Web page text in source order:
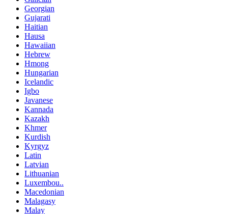
Georgian
Gujarati
Haitian
Hausa
Hawaiian
Hebrew
Hmong
Hungarian
Icelandic
Igbo
Javanese
Kannada
Kazakh
Khmer
Kurdish
Kyrgyz
Latin
Latvian
Lithuanian
Luxembou..
Macedonian
Malagasy
Malay